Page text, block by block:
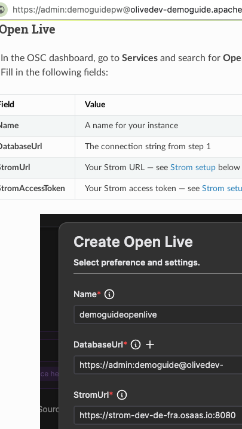
Live
In the OSC dashboard, go to Servicesand search for
Fill in the following fields:
Value
A name for your instance
The connection string from step 1
Your Strom URL — see Strom setupbelow
Your Strom access token — see Strom